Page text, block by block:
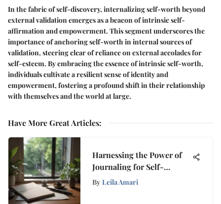
In the fabric of self-discovery, internalizing self-worth beyond
external validation emerges as a beacon of intrinsic self-
affirmation and empowerment. This segment underscores the
importance of anchoring self-worth in internal sources of
validation, steering clear of reliance on external accolades for
self-esteem. By embracing the essence of intrinsic self-worth,
individuals cultivate a resilient sense of identity and
empowerment, fostering a profound shift in their relationship
with themselves and the world at large.
Have More Great Articles:
Harnessing the Power of
Journaling for Self-
Reflection
By Leila Amari